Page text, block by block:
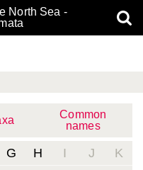
North Sea -
Common
names
G H I J
K